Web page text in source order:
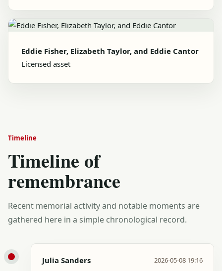
Eddie Fisher, Elizabeth Taylor, and Eddie Cantor
Licensed asset
Timeline
Timeline of
remembrance
Recent memorial activity and notable moments are
gathered here in a simple chronological record.
Julia Sanders 2026-05-08 19:16